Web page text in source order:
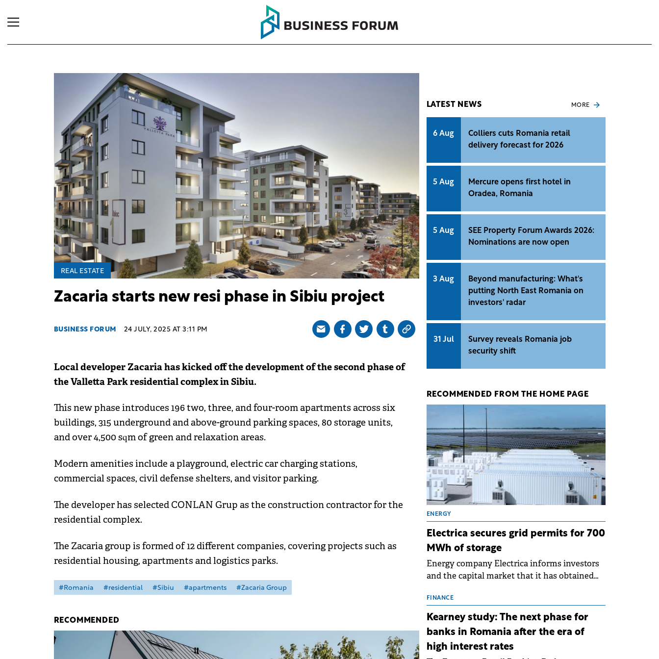
REAL ESTATE
Zacaria starts new resi phase in Sibiu project
BUSINESS FORUM 24 JULY, 2025 AT 3:11 PM
Local developer Zacaria has kicked off the development of the second phase of
the Valletta Park residential complex in Sibiu.
This new phase introduces 196 two, three, and four-room apartments across six
buildings, 315 underground and above-ground parking spaces, 80 storage units,
and over 4,500 sqm of green and relaxation areas.
Modern amenities include a playground, electric car charging stations,
commercial spaces, civil defense shelters, and visitor parking.
The developer has selected CONLAN Grup as the construction contractor for the
residential complex.
The Zacaria group is formed of 12 different companies, covering projects such as
residential housing, apartments and logistics parks.
#Romania #residential #Sibiu #apartments #Zacaria Group
RECOMMENDED
LATEST NEWS MORE
6 Aug
Colliers cuts Romania retail
delivery forecast for 2026
5 Aug
Mercure opens first hotel in
Oradea, Romania
5 Aug
SEE Property Forum Awards 2026:
Nominations are now open
3 Aug
Beyond manufacturing: What's
putting North East Romania on
investors' radar
31 Jul
Survey reveals Romania job
security shift
RECOMMENDED FROM THE HOME PAGE
ENERGY
Electrica secures grid permits for 700
MWh of storage
Energy company Electrica informs investors
and the capital market that it has obtained
for 17 new battery energy storage projects
(BESS), with a total capacity of approximately
700 MWh.
FINANCE
Kearney study: The next phase for
banks in Romania after the era of
high interest rates